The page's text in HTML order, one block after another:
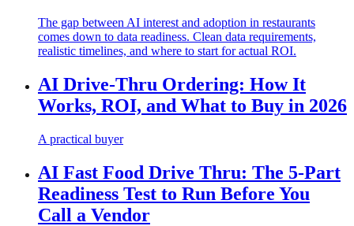
The gap between AI interest and adoption in restaurants
comes down to data readiness. Clean data requirements,
realistic timelines, and where to start for actual ROI.
AI Drive-Thru Ordering: How It
Works, ROI, and What to Buy in 2026
A practical buyer
AI Fast Food Drive Thru: The 5-Part
Readiness Test to Run Before You
Call a Vendor